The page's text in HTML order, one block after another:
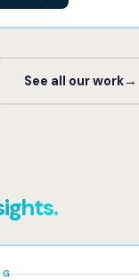
See all our work→